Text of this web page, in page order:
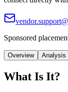
Sponsored
Overview Analysis
What Is It?